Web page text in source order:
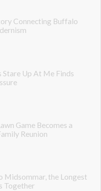
Connecting Buffalo
Stare Up At Me Finds
Game Becomes a
Reunion
Midsommar, the Longest
Together